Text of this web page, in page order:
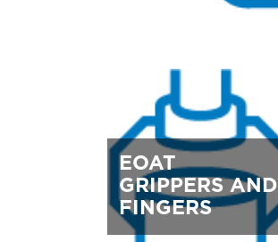
EOAT
GRIPPERS AND
FINGERS